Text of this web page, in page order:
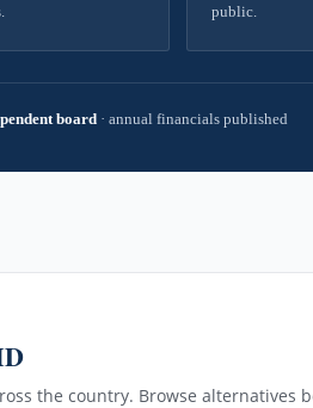
public.
board · annual financials published
the country. Browse alternatives